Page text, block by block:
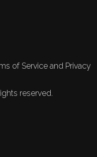
of Service and Privacy
reserved.